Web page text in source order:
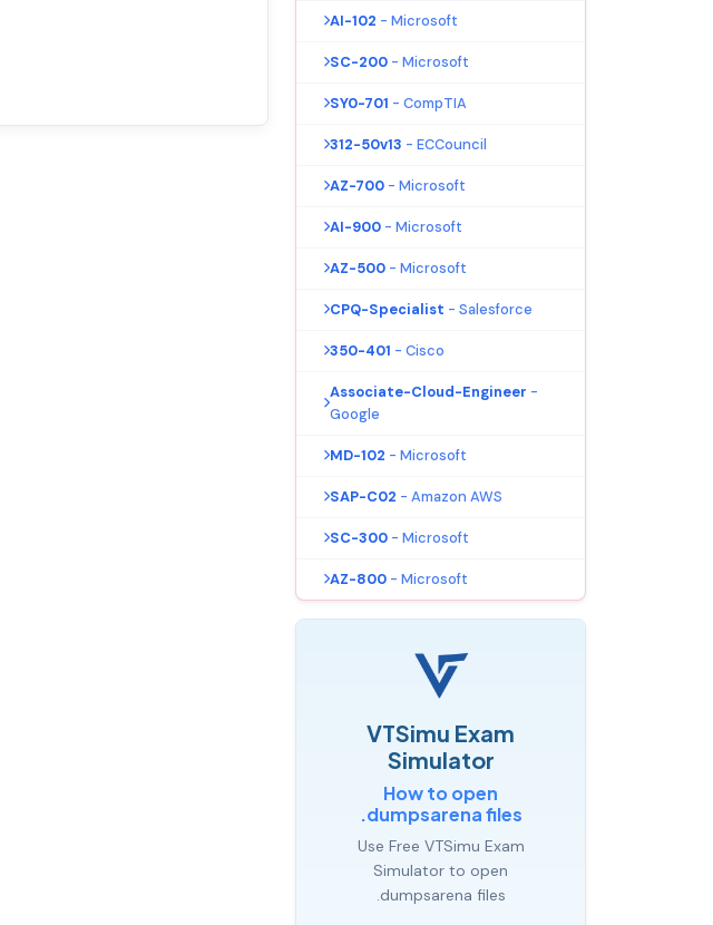
AI-102 - Microsoft
SC-200 - Microsoft
SY0-701 - CompTIA
312-50v13 - ECCouncil
AZ-700 - Microsoft
AI-900 - Microsoft
AZ-500 - Microsoft
CPQ-Specialist - Salesforce
350-401 - Cisco
Associate-Cloud-Engineer -
Google
MD-102 - Microsoft
SAP-C02 - Amazon AWS
SC-300 - Microsoft
AZ-800 - Microsoft
VTSimu Exam
Simulator
How to open
.dumpsarena files
Use Free VTSimu Exam
Simulator to open
.dumpsarena files